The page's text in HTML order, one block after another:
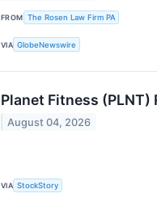
FROM The Rosen Law Firm PA
VIA GlobeNewswire
Planet Fitness (PLNT)
August 04, 2026
VIA StockStory